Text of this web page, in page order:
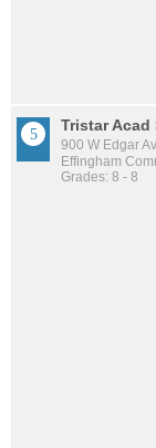
Tristar Acad
900 W Edgar
Effingham
Grades: 8 - 8